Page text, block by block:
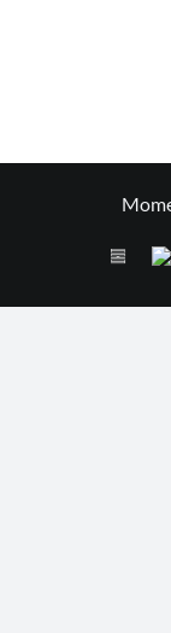
Seize X